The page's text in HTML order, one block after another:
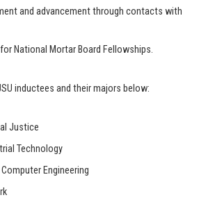
and advancement through contacts with
National Mortar Board Fellowships.
inductees and their majors below:
Justice
Technology
Engineering